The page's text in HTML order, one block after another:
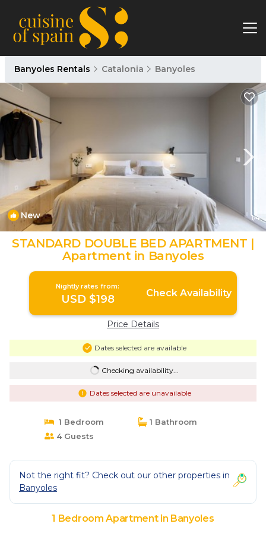
Banyoles Rentals Catalonia Banyoles
New 1/4
STANDARD DOUBLE BED APARTMENT |
Apartment in Banyoles
Nightly rates from:
USD $198 Check Availability
Price Details
Dates selected are available
Checking availability...
Dates selected are unavailable
1 Bedroom
1 Bathroom
4 Guests
Not the right fit? Check out our other properties in
Banyoles
1 Bedroom Apartment in Banyoles